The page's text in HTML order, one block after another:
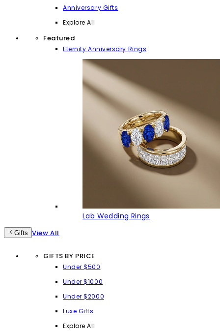
Anniversary Gifts
Explore All
Featured
Eternity Anniversary Rings
Lab Wedding Rings
Gifts View All
GIFTS BY PRICE
Under $500
Under $1000
Under $2000
Luxe Gifts
Explore All